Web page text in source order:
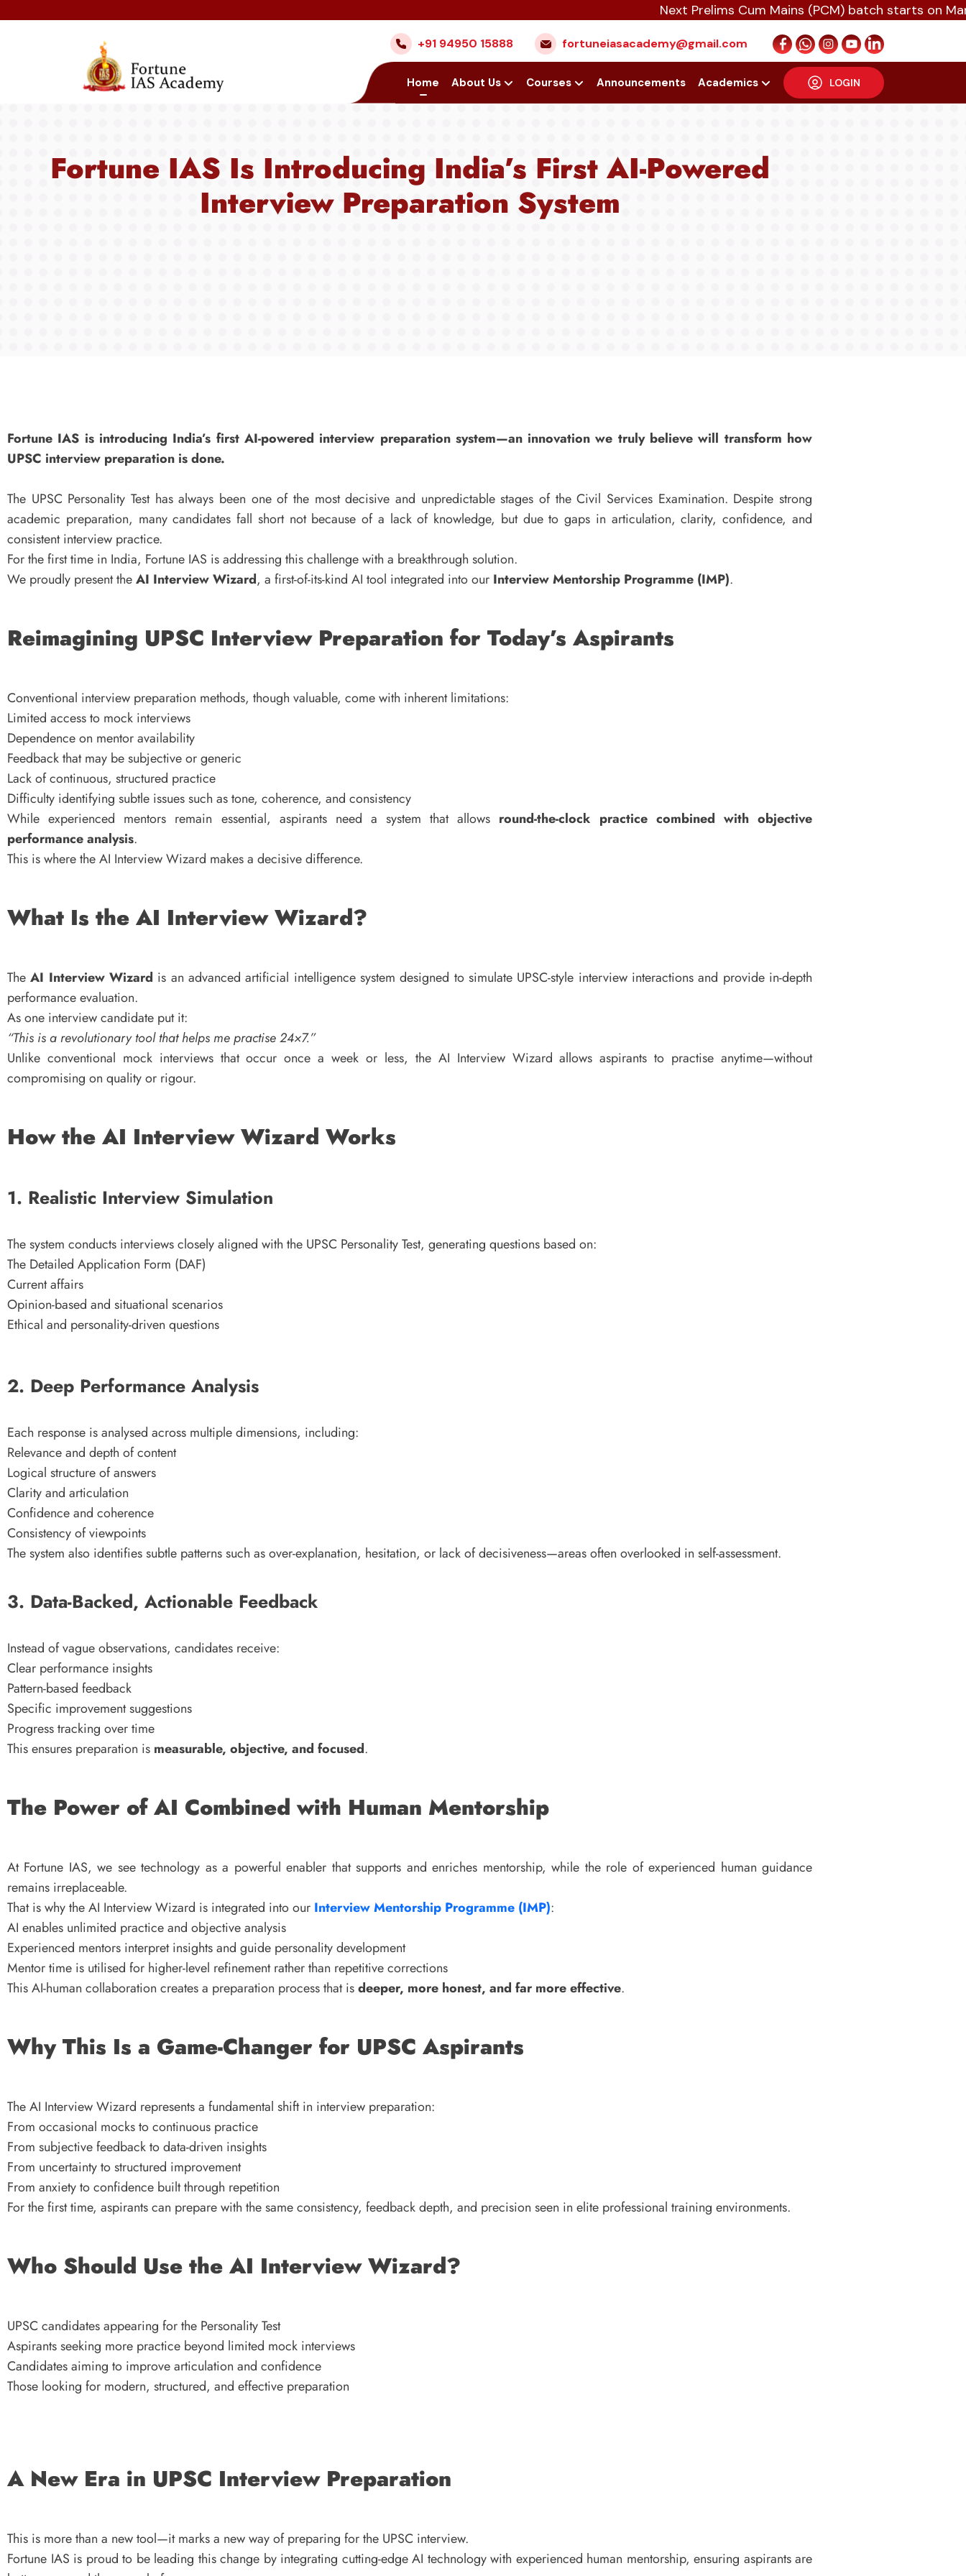
Next Prelims Cum Mains (PCM) batch starts on March
+91 94950 15888 fortuneiasacademy@gmail.com
Home About Us Courses Announcements Academics LOGIN
Fortune IAS Is Introducing India’s First AI-Powered
Interview Preparation System
Fortune IAS is introducing India’s first AI-powered interview preparation system—an innovation we truly believe will transform how
UPSC interview preparation is done.
The UPSC Personality Test has always been one of the most decisive and unpredictable stages of the Civil Services Examination. Despite strong
academic preparation, many candidates fall short not because of a lack of knowledge, but due to gaps in articulation, clarity, confidence, and
consistent interview practice.
For the first time in India, Fortune IAS is addressing this challenge with a breakthrough solution.
We proudly present theAI Interview Wizard, a first-of-its-kind AI tool integrated into our Interview Mentorship Programme (IMP).
Reimagining UPSC Interview Preparation for Today’s Aspirants
Conventional interview preparation methods, though valuable, come with inherent limitations:
Limited access to mock interviews
Dependence on mentor availability
Feedback that may be subjective or generic
Lack of continuous, structured practice
Difficulty identifying subtle issues such as tone, coherence, and consistency
While experienced mentors remain essential, aspirants need a system that allows round-the-clock practice combined with objective
performance analysis.
This is where the AI Interview Wizard makes a decisive difference.
What Is the AI Interview Wizard?
TheAI Interview Wizard is an advanced artificial intelligence system designed to simulate UPSC-style interview interactions and provide in-depth
performance evaluation.
As one interview candidate put it:
“This is a revolutionary tool that helps me practise 24×7.”
Unlike conventional mock interviews that occur once a week or less, the AI Interview Wizard allows aspirants to practise anytime—without
compromising on quality or rigour.
How the AI Interview Wizard Works
1. Realistic Interview Simulation
The system conducts interviews closely aligned with the UPSC Personality Test, generating questions based on:
The Detailed Application Form (DAF)
Current affairs
Opinion-based and situational scenarios
Ethical and personality-driven questions
2. Deep Performance Analysis
Each response is analysed across multiple dimensions, including:
Relevance and depth of content
Logical structure of answers
Clarity and articulation
Confidence and coherence
Consistency of viewpoints
The system also identifies subtle patterns such as over-explanation, hesitation, or lack of decisiveness—areas often overlooked in self-assessment.
3. Data-Backed, Actionable Feedback
Instead of vague observations, candidates receive:
Clear performance insights
Pattern-based feedback
Specific improvement suggestions
Progress tracking over time
This ensures preparation is measurable, objective, and focused.
The Power of AI Combined with Human Mentorship
At Fortune IAS, we see technology as a powerful enabler that supports and enriches mentorship, while the role of experienced human guidance
remains irreplaceable.
That is why the AI Interview Wizard is integrated into our Interview Mentorship Programme (IMP):
AI enables unlimited practice and objective analysis
Experienced mentors interpret insights and guide personality development
Mentor time is utilised for higher-level refinement rather than repetitive corrections
This AI-human collaboration creates a preparation process that isdeeper, more honest, and far more effective.
Why This Is a Game-Changer for UPSC Aspirants
The AI Interview Wizard represents a fundamental shift in interview preparation:
From occasional mocks to continuous practice
From subjective feedback to data-driven insights
From uncertainty to structured improvement
From anxiety to confidence built through repetition
For the first time, aspirants can prepare with the same consistency, feedback depth, and precision seen in elite professional training environments.
Who Should Use the AI Interview Wizard?
UPSC candidates appearing for the Personality Test
Aspirants seeking more practice beyond limited mock interviews
Candidates aiming to improve articulation and confidence
Those looking for modern, structured, and effective preparation
A New Era in UPSC Interview Preparation
This is more than a new tool—it marks a new way of preparing for the UPSC interview.
Fortune IAS is proud to be leading this change by integrating cutting-edge AI technology with experienced human mentorship, ensuring aspirants are